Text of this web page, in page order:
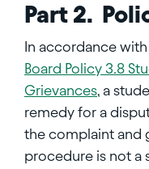
Part 2.
In accordance
Board Policy 3.8
Grievances, a
remedy for a
the complaint and
procedure is not a